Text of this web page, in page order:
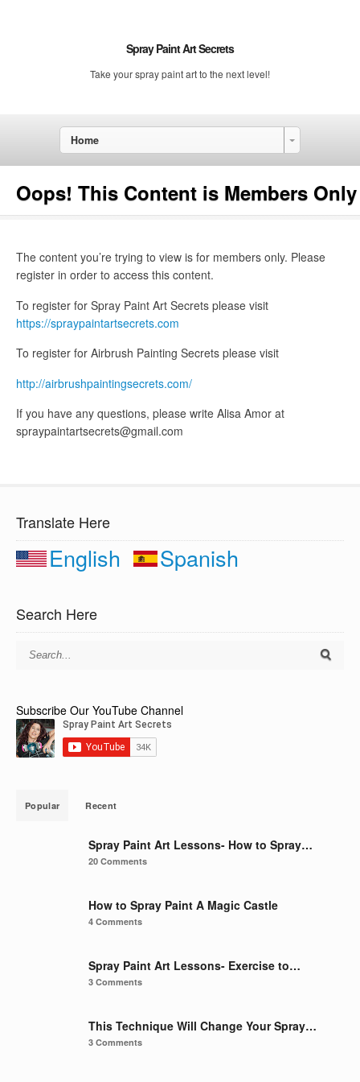
Spray Paint Art Secrets
Take your spray paint art to the next level!
Home
Oops! This Content is Members Only
The content you’re trying to view is for members only. Please
register in order to access this content.
To register for Spray Paint Art Secrets please visit
https://spraypaintartsecrets.com
To register for Airbrush Painting Secrets please visit
http://airbrushpaintingsecrets.com/
If you have any questions, please write Alisa Amor at
spraypaintartsecrets@gmail.com
Translate Here
English Spanish
Search Here
Subscribe Our YouTube Channel
Popular Recent
Spray Paint Art Lessons- How to Spray…
20 Comments
How to Spray Paint A Magic Castle
4 Comments
Spray Paint Art Lessons- Exercise to…
3 Comments
This Technique Will Change Your Spray…
3 Comments